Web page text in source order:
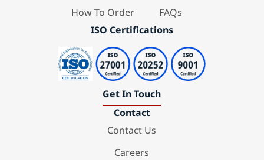
How To Order
FAQs
ISO Certifications
Get In Touch
Contact
Contact Us
Careers